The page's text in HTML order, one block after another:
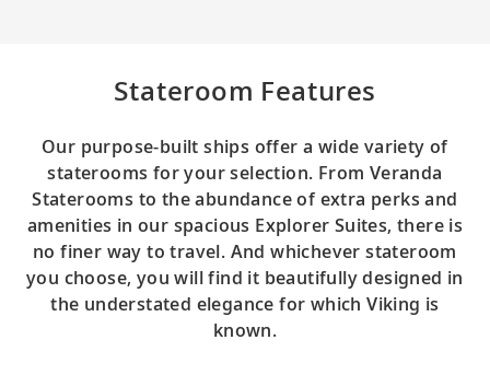
Stateroom Features
Our purpose-built ships offer a wide variety of
staterooms for your selection. From Veranda
Staterooms to the abundance of extra perks and
amenities in our spacious Explorer Suites, there is
no finer way to travel. And whichever stateroom
you choose, you will find it beautifully designed in
the understated elegance for which Viking is
known.